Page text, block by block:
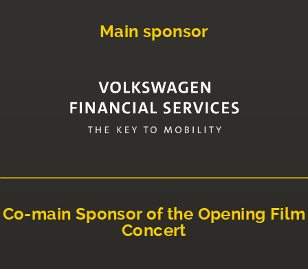
Main sponsor
Co-main Sponsor of the Opening Film
Concert